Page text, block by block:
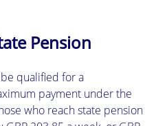
Pension
qualified for a
payment under the
who reach state pension